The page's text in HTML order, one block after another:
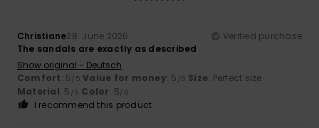
Christiane28. June 2026
Verified purchase
The sandals are exactly as described
Show original - Deutsch
Comfort: 5/5 Value for money: 5 /5 Size: Perfect size
Material: 5 /5 Color: 5/5
I recommend this product